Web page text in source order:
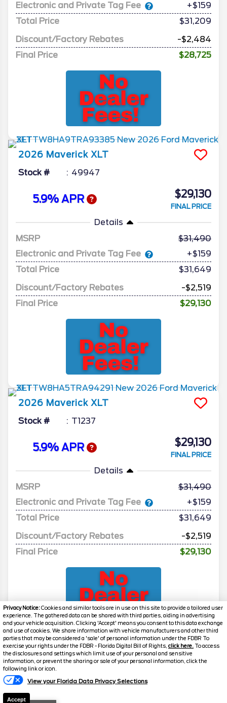
Privacy Notice:Cookies and similar tools are in use on this site to provide a tailored user
experience. The gathered data can be shared with third parties, aiding in advertising
and your vehicle acquisition. Clicking 'Accept' means you consent to this data exchange
and use of cookies. We share information with vehicle manufacturers and other third
parties that may be considered a 'sale' of personal information under the FDBR To
exercise your rights under the FDBR - Florida Digital Bill of Rights, click here. To access
the disclosures and settings which limit use of your personal and sensitive
information, or prevent the sharing or sale of your personal information, click the
following link or icon.
View your Florida Data Privacy Selections
Accept
Electronic and Private Tag Fee
+$159
Total Price
$31,209
Discount/Factory Rebates
-$2,484
Final Price
$28,725
2026 Maverick XLT
Stock # 49947
5.9% APR $29,130
FINAL PRICE
Details
MSRP
31,490
Electronic and Private Tag Fee
+$159
Total Price
$31,649
Discount/Factory Rebates
-$2,519
Final Price
$29,130
2026 Maverick XLT
Stock # T1237
5.9% APR $29,130
FINAL PRICE
Details
MSRP
31,490
Electronic and Private Tag Fee
+$159
Total Price
$31,649
Discount/Factory Rebates
-$2,519
Final Price
$29,130
2026 Maverick XLT
Stock #